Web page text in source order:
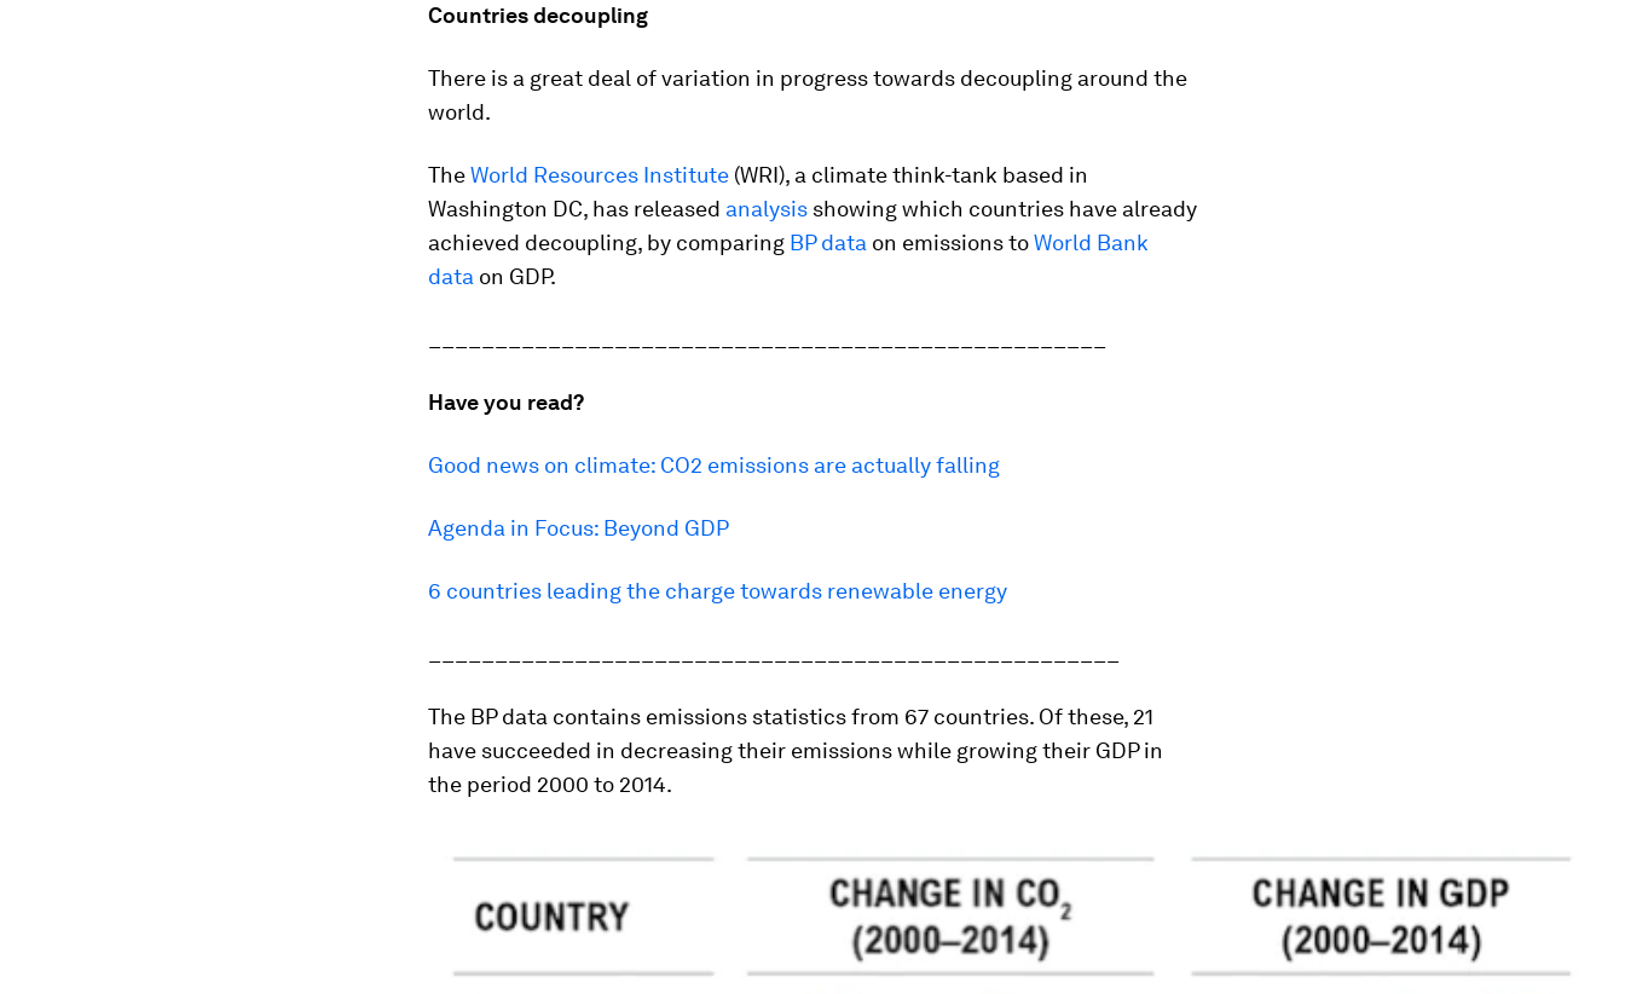
Countries decoupling
There is a great deal of variation in progress towards decoupling around the
world.
TheWorld Resources Institute (WRI), a climate think-tank based in
Washington DC, has released analysis showing which countries have already
achieved decoupling, by comparing BP data on emissions toWorld Bank
data on GDP.
Have you read?
Good news on climate: CO2 emissions are actually falling
Agenda in Focus: Beyond GDP
6 countries leading the charge towards renewable energy
The BP data contains emissions statistics from 67 countries. Of these, 21
have succeeded in decreasing their emissions while growing their GDP in
the period 2000 to 2014.